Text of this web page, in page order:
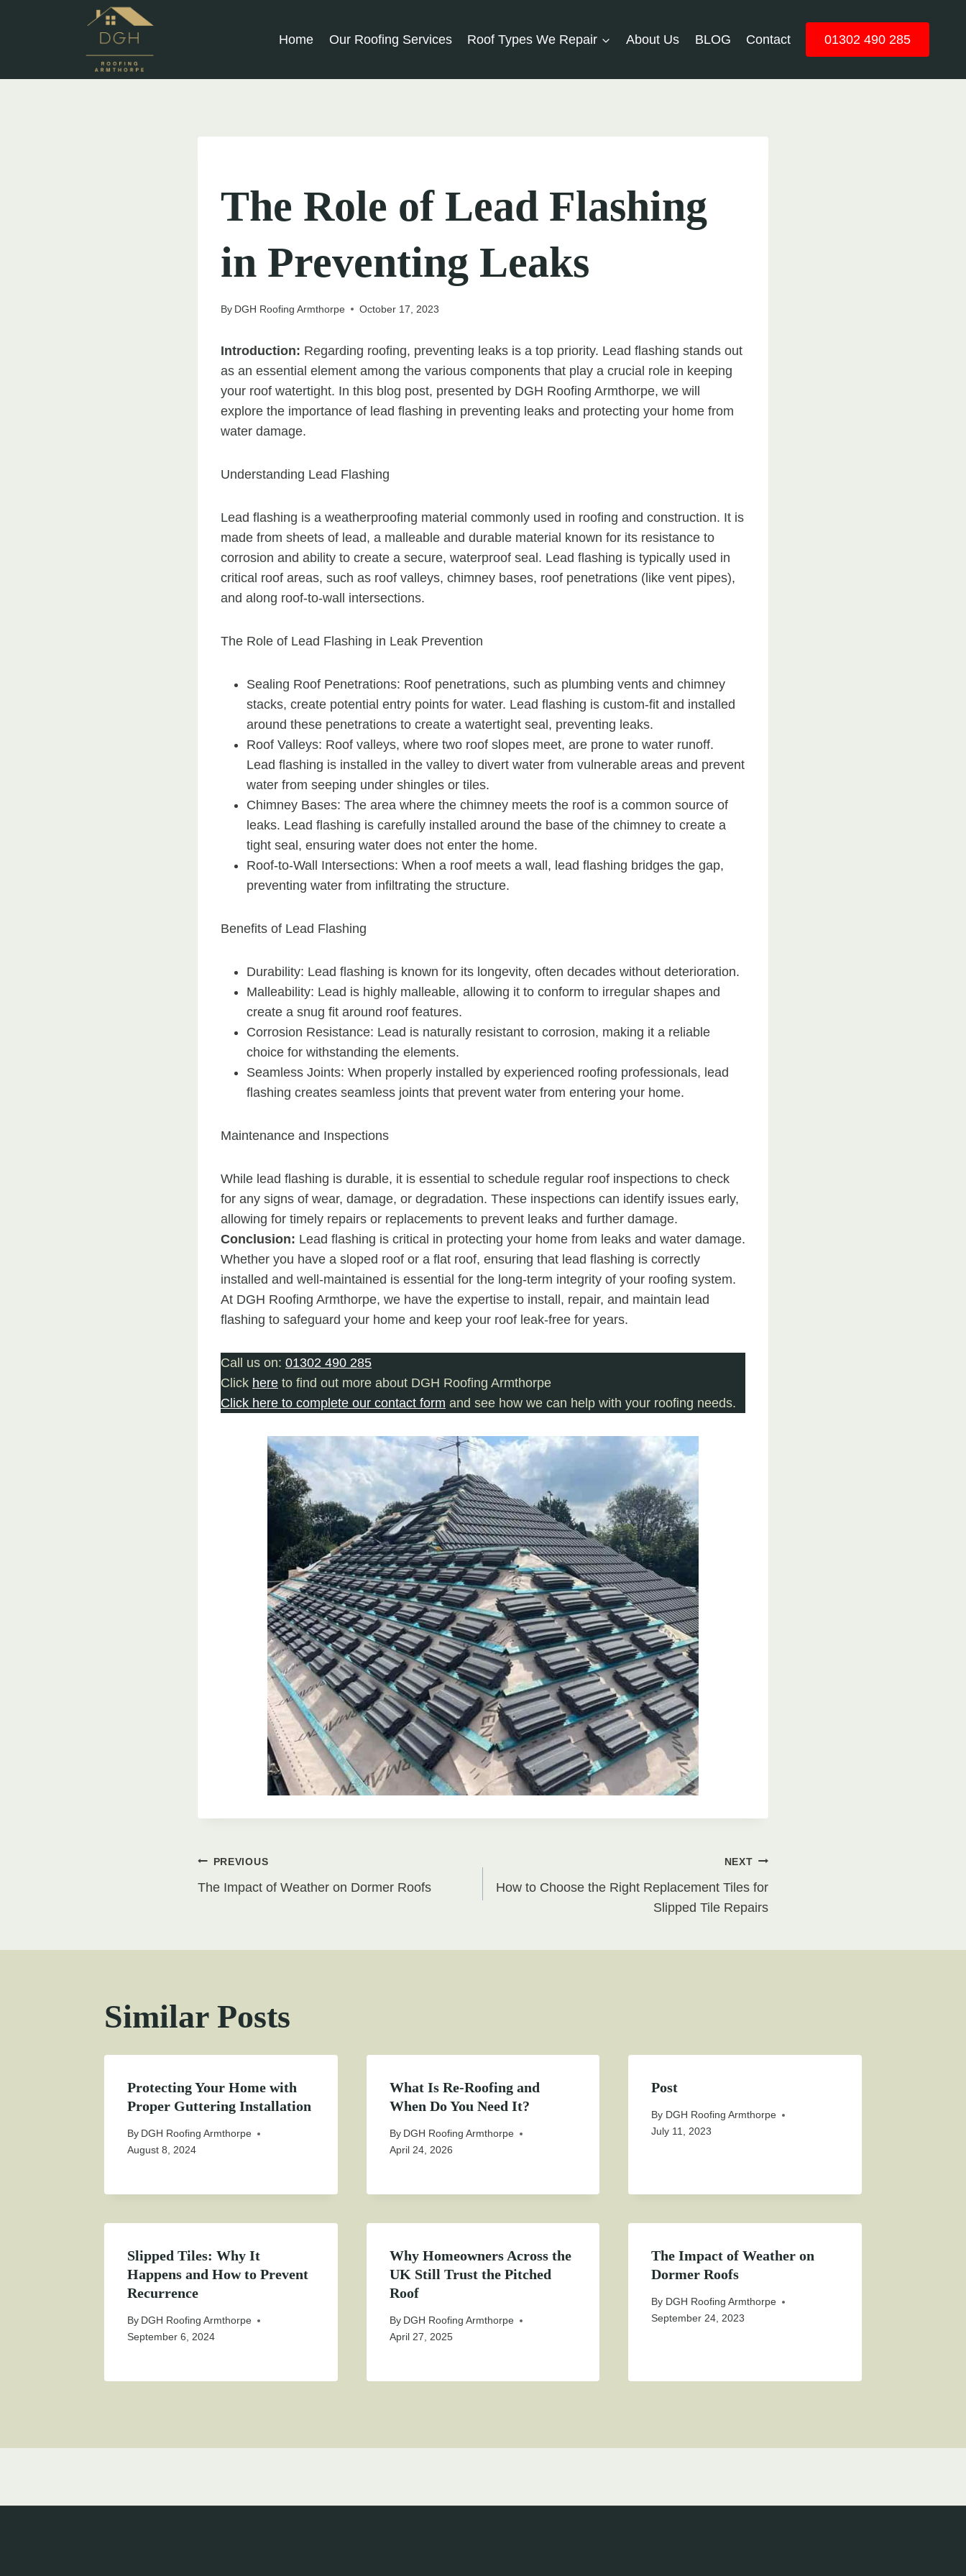
Home Our Roofing Services Roof Types We Repair About Us BLOG Contact 01302 490 285
The Role of Lead Flashing
in Preventing Leaks
By DGH Roofing Armthorpe October 17, 2023
Introduction: Regarding roofing, preventing leaks is a top priority. Lead flashing stands out
as an essential element among the various components that play a crucial role in keeping
your roof watertight. In this blog post, presented by DGH Roofing Armthorpe, we will
explore the importance of lead flashing in preventing leaks and protecting your home from
water damage.
Understanding Lead Flashing
Lead flashing is a weatherproofing material commonly used in roofing and construction. It is
made from sheets of lead, a malleable and durable material known for its resistance to
corrosion and ability to create a secure, waterproof seal. Lead flashing is typically used in
critical roof areas, such as roof valleys, chimney bases, roof penetrations (like vent pipes),
and along roof-to-wall intersections.
The Role of Lead Flashing in Leak Prevention
Sealing Roof Penetrations: Roof penetrations, such as plumbing vents and chimney
stacks, create potential entry points for water. Lead flashing is custom-fit and installed
around these penetrations to create a watertight seal, preventing leaks.
Roof Valleys: Roof valleys, where two roof slopes meet, are prone to water runoff.
Lead flashing is installed in the valley to divert water from vulnerable areas and prevent
water from seeping under shingles or tiles.
Chimney Bases: The area where the chimney meets the roof is a common source of
leaks. Lead flashing is carefully installed around the base of the chimney to create a
tight seal, ensuring water does not enter the home.
Roof-to-Wall Intersections: When a roof meets a wall, lead flashing bridges the gap,
preventing water from infiltrating the structure.
Benefits of Lead Flashing
Durability: Lead flashing is known for its longevity, often decades without deterioration.
Malleability: Lead is highly malleable, allowing it to conform to irregular shapes and
create a snug fit around roof features.
Corrosion Resistance: Lead is naturally resistant to corrosion, making it a reliable
choice for withstanding the elements.
Seamless Joints: When properly installed by experienced roofing professionals, lead
flashing creates seamless joints that prevent water from entering your home.
Maintenance and Inspections
While lead flashing is durable, it is essential to schedule regular roof inspections to check
for any signs of wear, damage, or degradation. These inspections can identify issues early,
allowing for timely repairs or replacements to prevent leaks and further damage.
Conclusion: Lead flashing is critical in protecting your home from leaks and water damage.
Whether you have a sloped roof or a flat roof, ensuring that lead flashing is correctly
installed and well-maintained is essential for the long-term integrity of your roofing system.
At DGH Roofing Armthorpe, we have the expertise to install, repair, and maintain lead
flashing to safeguard your home and keep your roof leak-free for years.
Call us on: 01302 490 285
Click here to find out more about DGH Roofing Armthorpe
Click here to complete our contact form and see how we can help with your roofing needs.
Post
PREVIOUS
The Impact of Weather on Dormer Roofs
NEXT
How to Choose the Right Replacement Tiles for
Slipped Tile Repairs
Similar Posts
Protecting Your Home with
Proper Guttering Installation
By DGH Roofing Armthorpe
August 8, 2024
What Is Re-Roofing and
When Do You Need It?
By DGH Roofing Armthorpe
April 24, 2026
Post
By DGH Roofing Armthorpe
July 11, 2023
Slipped Tiles: Why It
Happens and How to Prevent
Recurrence
By DGH Roofing Armthorpe
September 6, 2024
Why Homeowners Across the
UK Still Trust the Pitched
Roof
By DGH Roofing Armthorpe
April 27, 2025
The Impact of Weather on
Dormer Roofs
By DGH Roofing Armthorpe
September 24, 2023